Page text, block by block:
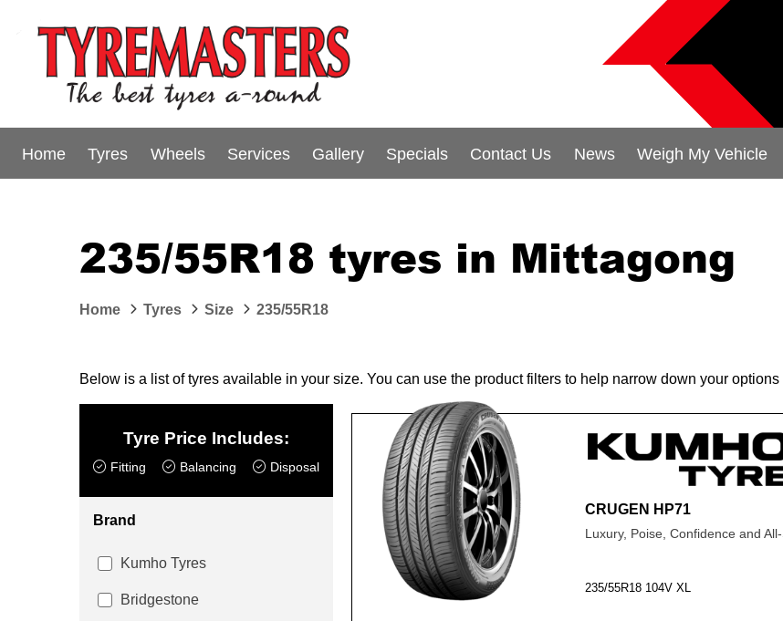
Home Tyres Wheels Services Gallery Specials Contact Us News Weigh My Vehicle
235/55R18 tyres in Mittagong
Home Tyres Size 235/55R18
Below is a list of tyres available in your size. You can use the product filters to help narrow down your options
Tyre Price Includes:
Fitting Balancing Disposal
Brand
Kumho Tyres
Bridgestone
CRUGEN HP71
Luxury, Poise, Confidence and
235/55R18 104V XL